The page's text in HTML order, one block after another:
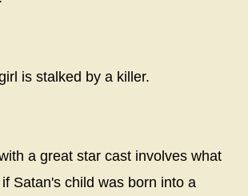
is stalked by a killer.
a great star cast involves what
Satan's child was born into a